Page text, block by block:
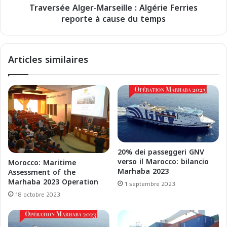
a
e
e
n
t
s
p
o
r
u
a
i
r
e
s
e
-
M
r
s
e
i
l
l
e
:
A
l
g
é
r
Traversée Alger-Marseille : Algérie Ferries
reporte à cause du temps
Articles similaires
Morocco: Maritime
Assessment of the
Marhaba 2023 Operation
18 octobre 2023
20% dei passeggeri GNV
verso il Marocco: bilancio
Marhaba 2023
1 septembre 2023